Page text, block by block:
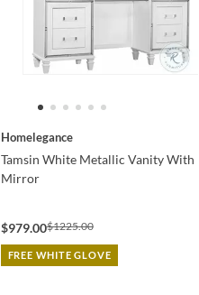
Homelegance
Tamsin White Metallic Vanity With
Mirror
$979.00$1225.00
FREE WHITE GLOVE